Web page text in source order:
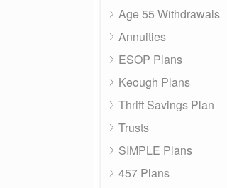
Age 55 Withdrawals
Annuities
ESOP Plans
Keough Plans
Thrift Savings Plan
Trusts
SIMPLE Plans
457 Plans